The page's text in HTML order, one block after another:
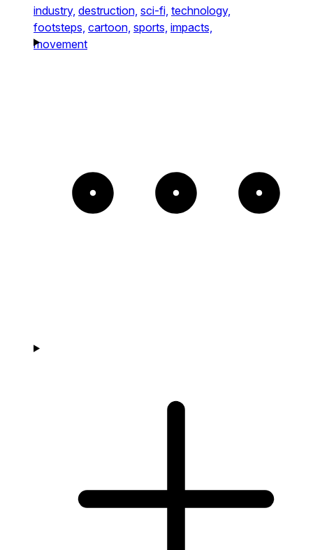
industry, destruction, sci-fi, technology,
footsteps, cartoon, sports, impacts,
movement